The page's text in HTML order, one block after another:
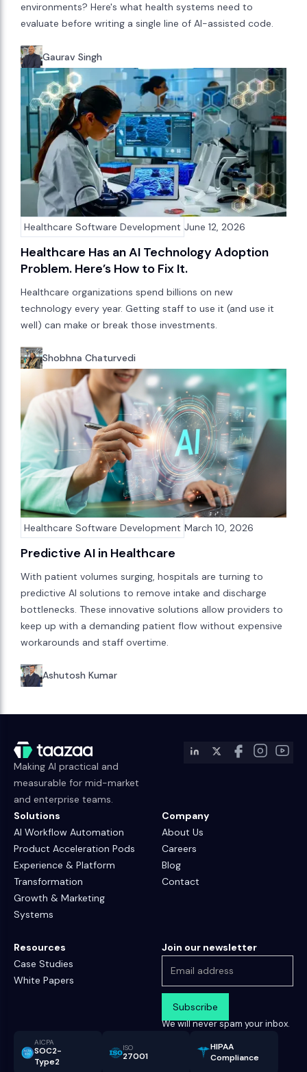
environments? Here's what health systems need to
evaluate before writing a single line of AI-assisted code.
Gaurav Singh
Healthcare Software Development June 12, 2026
Healthcare Has an AI Technology Adoption
Problem. Here’s How to Fix It.
Healthcare organizations spend billions on new
technology every year. Getting staff to use it (and use it
well) can make or break those investments.
Shobhna Chaturvedi
Healthcare Software Development March 10, 2026
Predictive AI in Healthcare
With patient volumes surging, hospitals are turning to
predictive AI solutions to remove intake and discharge
bottlenecks. These innovative solutions allow providers to
keep up with a demanding patient flow without expensive
workarounds and staff overtime.
Ashutosh Kumar
Making AI practical and
measurable for mid-market
and enterprise teams.
Solutions
AI Workflow Automation
Product Acceleration Pods
Experience & Platform
Transformation
Growth & Marketing
Systems
Company
About Us
Careers
Blog
Contact
Resources
Case Studies
White Papers
Join our newsletter
We will never spam your inbox.
AICPA
SOC2-
Type2
ISO
27001
HIPAA
Compliance